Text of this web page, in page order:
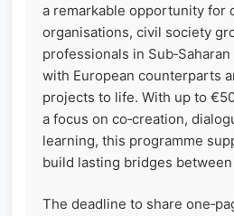
a remarkable opportunity for
organisations, civil society
professionals in
with European counterparts
projects to life. With up to
a focus on co‑creation,
learning, this programme
build lasting bridges
The deadline to share